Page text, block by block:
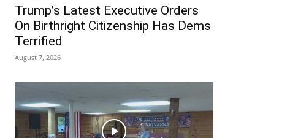
Trump’s Latest Executive Orders
On Birthright Citizenship Has Dems
Terrified
August 7, 2026